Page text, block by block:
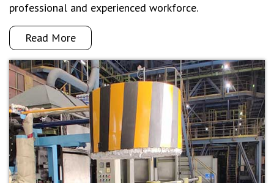
professional and experienced workforce.
Read More